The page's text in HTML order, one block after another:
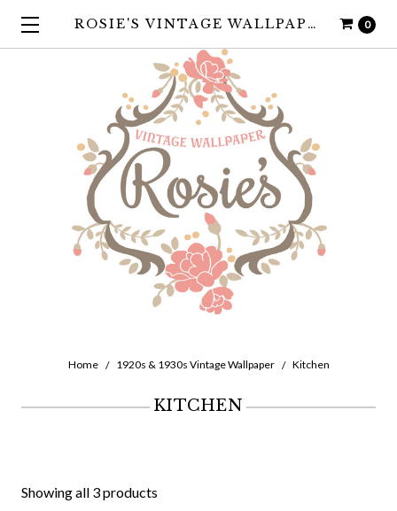
0
ROSIE'S VINTAGE WALLPAPER
Home 1920s & 1930s Vintage Wallpaper Kitchen
KITCHEN
Showing all 3 products